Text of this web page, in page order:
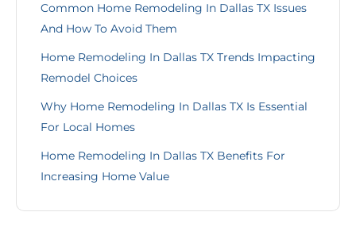
Common Home Remodeling In Dallas TX Issues
And How To Avoid Them
Home Remodeling In Dallas TX Trends Impacting
Remodel Choices
Why Home Remodeling In Dallas TX Is Essential
For Local Homes
Home Remodeling In Dallas TX Benefits For
Increasing Home Value